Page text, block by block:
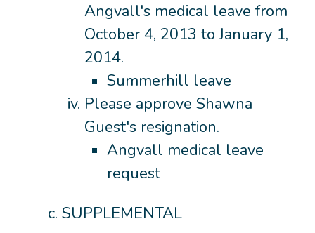
Angvall's medical leave from
October 4, 2013 to January 1,
2014.
Summerhill leave
Please approve Shawna
Guest's resignation.
Angvall medical leave
request
SUPPLEMENTAL